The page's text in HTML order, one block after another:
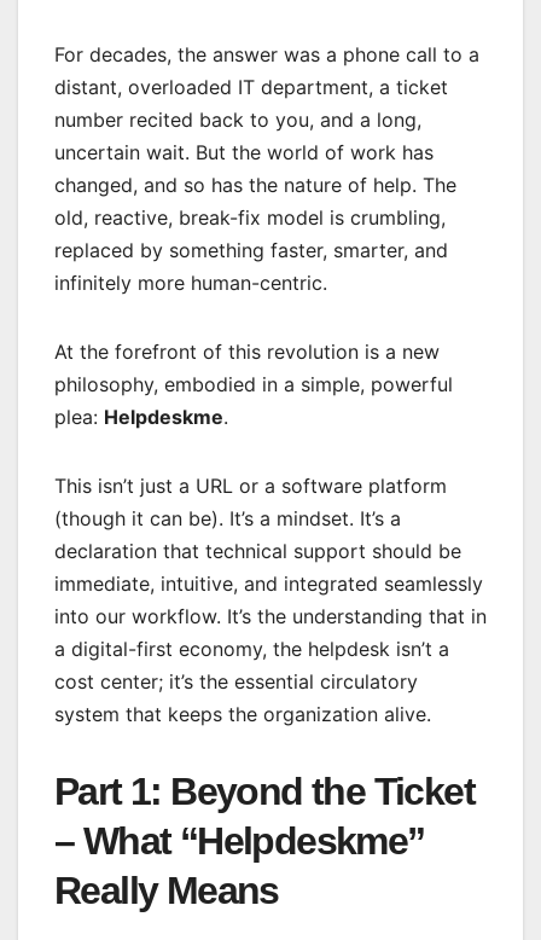
For decades, the answer was a phone call to a
distant, overloaded IT department, a ticket
number recited back to you, and a long,
uncertain wait. But the world of work has
changed, and so has the nature of help. The
old, reactive, break-fix model is crumbling,
replaced by something faster, smarter, and
infinitely more human-centric.
At the forefront of this revolution is a new
philosophy, embodied in a simple, powerful
plea: Helpdeskme.
This isn’t just a URL or a software platform
(though it can be). It’s a mindset. It’s a
declaration that technical support should be
immediate, intuitive, and integrated seamlessly
into our workflow. It’s the understanding that in
a digital-first economy, the helpdesk isn’t a
cost center; it’s the essential circulatory
system that keeps the organization alive.
Part 1: Beyond the Ticket
– What “Helpdeskme”
Really Means